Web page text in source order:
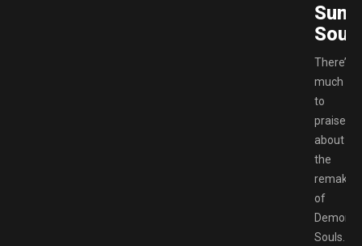
There’s
much
to
praise
about
the
remake
of
Demon’s
Souls.